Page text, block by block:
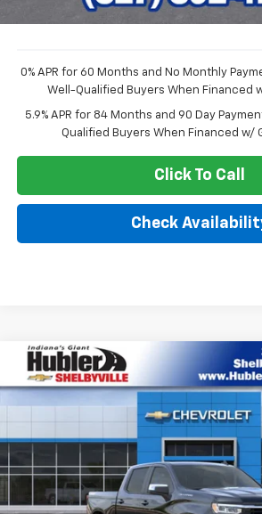
0% APR for 60 Months and No Monthly
Well-Qualified Buyers When Financed
5.9% APR for 84 Months and 90 Day
Qualified Buyers When Financed w/
Click To Call
Check
New 2026Chevrolet Silverado 1500
1GCPKKEK0TZ438225Stock:26320 Model:
In Stock
$7,030
MSRP:
Compare Vehicle